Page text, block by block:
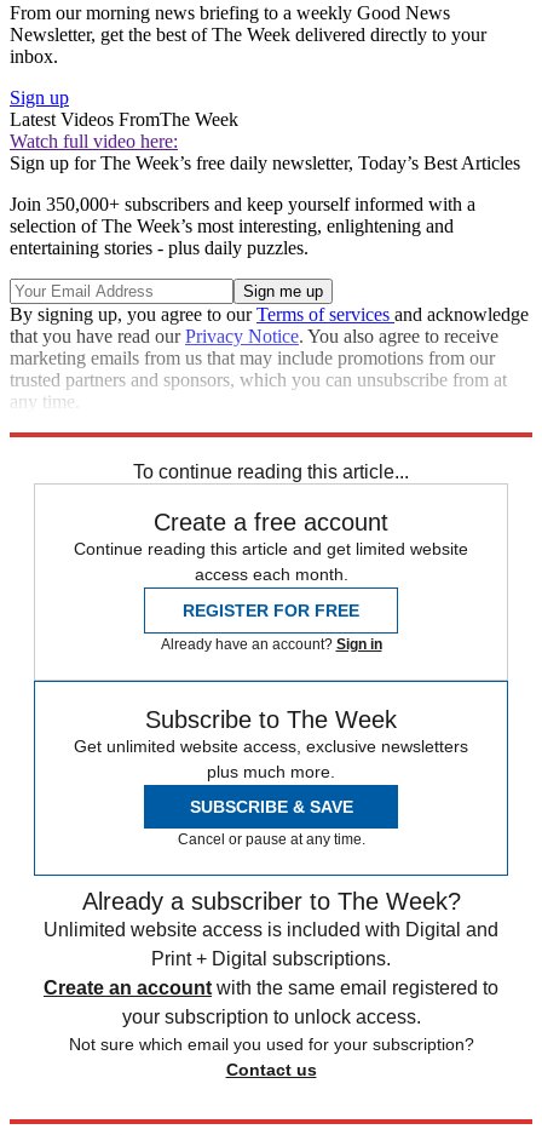
From our morning news briefing to a weekly Good News
Newsletter, get the best of The Week delivered directly to your
inbox.
Sign up
Latest Videos FromThe Week
Watch full video here:
Sign up for The Week’s free daily newsletter, Today’s Best Articles
Join 350,000+ subscribers and keep yourself informed with a
selection of The Week’s most interesting, enlightening and
entertaining stories - plus daily puzzles.
By signing up, you agree to ourTerms of services and acknowledge
that you have read ourPrivacy Notice. You also agree to receive
marketing emails from us that may include promotions from our
trusted partners and sponsors, which you can unsubscribe from at
any time.
To continue reading this article...
Create a free account
Continue reading this article and get limited website
access each month.
REGISTER FOR FREE
Already have an account? Sign in
Subscribe to The Week
Get unlimited website access, exclusive newsletters
plus much more.
SUBSCRIBE & SAVE
Cancel or pause at any time.
Already a subscriber to The Week?
Unlimited website access is included with Digital and
Print + Digital subscriptions.
Create an account with the same email registered to
your subscription to unlock access.
Not sure which email you used for your subscription?
Contact us